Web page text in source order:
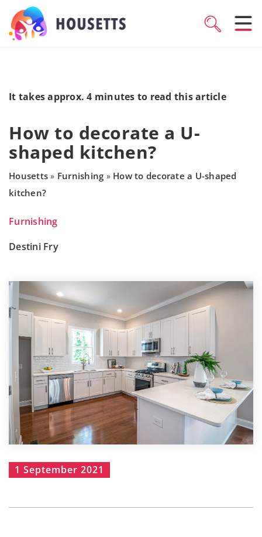
It takes approx. 4 minutes to read this article
How to decorate a U-
shaped kitchen?
Housetts » Furnishing » How to decorate a U-shaped
kitchen?
Furnishing
Destini Fry
1 September 2021